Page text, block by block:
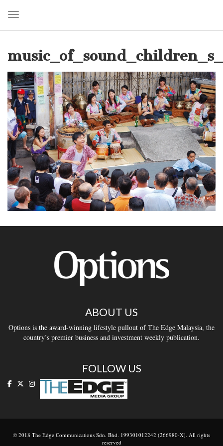
main
Toggle navigation
ABOUT US
Options is the award-winning lifestyle pullout of The Edge Malaysia, the
country’s premier business and investment weekly publication.
FOLLOW US
© 2018 The Edge Communications Sdn. Bhd. 199301012242 (266980-X). All rights
reserved